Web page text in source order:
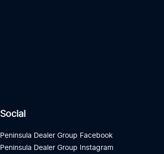
Social
Peninsula Dealer Group Facebook
Peninsula Dealer Group Instagram